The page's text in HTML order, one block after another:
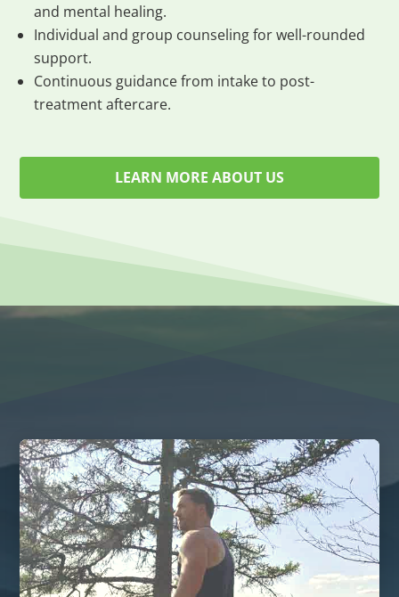
and mental healing.
Individual and group counseling for well-rounded
support.
Continuous guidance from intake to post-
treatment aftercare.
LEARN MORE ABOUT US